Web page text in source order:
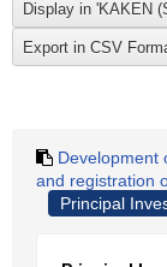
Development
and registration
Principal